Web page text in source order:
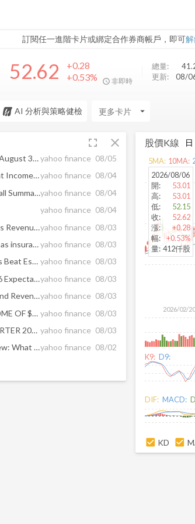
訂閱任一進階卡片或綁定合作券商帳戶，即可
52.62
+0.28
+0.53%
非即時
總量:
更新:
08/
AI 分析與策略健檢 arrow_drop_down
fullscreen close
Earnings Calendar and Analysis for This Week (August 3-7)yahoo finance 08/05
CNA Q2 Earnings Beat on Improved Investment Income, Premium Growthyahoo finance 08/04
CNA Financial Corporation Q2 2026 Earnings Call Summaryyahoo finance 08/04
yahoo finance 08/04
Loews Reports Higher Second-Quarter Profit as Revenue Continues to Growyahoo finance 08/03
Hotels and pipelines drive Loews profits higher as insurance underwriting softensyahoo finance 08/03
CNA Financial (CNA) Q2 Earnings and Revenues Beat Estimates yahoo finance 08/03
CNA Financial (NYSE:CNA) Exceeds Q2 CY2026 Expectationsyahoo finance 08/03
CNA Financial Tops Second-Quarter Earnings and Revenue Forecastsyahoo finance 08/03
LOEWS CORPORATION REPORTS NET INCOME OF $444 MILLION FOR THE SECOND QUARTER OF 2026 yahoo finance 08/03
CNA FINANCIAL ANNOUNCES SECOND QUARTER 2026 NET INCOME OF $1.18 PER SHARE AND CORE INCOME OF $1.19 PER SHARE yahoo finance 08/03
CNA Financial (CNA) Q2 Earnings Report Preview: What To Look Foryahoo finance 08/02
股價K線
2026/02/
2026/08/06
開:
53.01
高:
53.01
低:
52.15
收:
52.62
漲:
+0.28
幅:
+0.53%
量: 412仟股
5MA: 10MA:
K9: D9:
DIF: MACD:
KD